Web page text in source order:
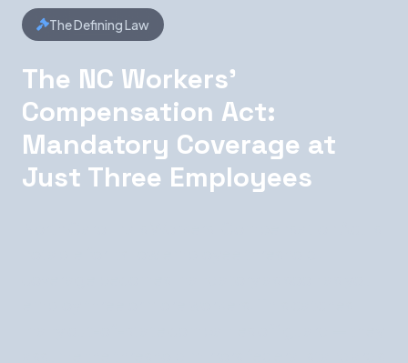
The Defining Law
The NC Workers'
Compensation Act:
Mandatory Coverage at
Just Three Employees